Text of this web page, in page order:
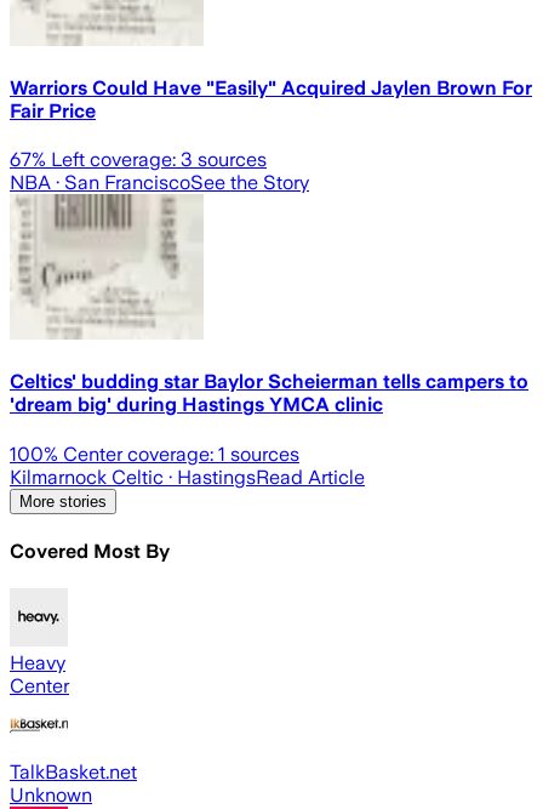
Warriors Could Have "Easily" Acquired Jaylen Brown For
Fair Price
67% Left coverage: 3 sources
NBA · San FranciscoSee the Story
Celtics' budding star Baylor Scheierman tells campers to
'dream big' during Hastings YMCA clinic
100% Center coverage: 1 sources
Kilmarnock Celtic · HastingsRead Article
More stories
Covered Most By
Heavy
Center
TalkBasket.net
Unknown